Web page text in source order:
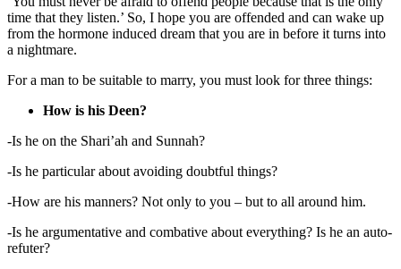
time that they listen.’ So, I hope you are offended and can wake up
from the hormone induced dream that you are in before it turns into
a nightmare.
For a man to be suitable to marry, you must look for three things:
How is his Deen?
-Is he on the Shari’ah and Sunnah?
-Is he particular about avoiding doubtful things?
-How are his manners? Not only to you – but to all around him.
-Is he argumentative and combative about everything? Is he an auto-
refuter?